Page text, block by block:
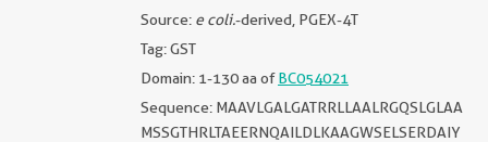
Source: e coli.-derived, PGEX-4T
Tag: GST
Domain: 1-130 aa ofBC054021
Sequence: MAAVLGALGATRRLLAALRGQSLGLAA
MSSGTHRLTAEERNQAILDLKAAGWSELSERDAIY